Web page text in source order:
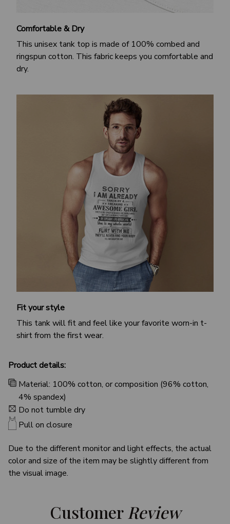
Comfortable & Dry
This unisex tank top is made of 100% combed and
ringspun cotton. This fabric keeps you comfortable and
dry.
Fit your style
This tank will fit and feel like your favorite worn-in t-
shirt from the first wear.
Product details:
Material: 100% cotton, or composition (96% cotton,
4% spandex)
Do not tumble dry
Pull on closure
Due to the different monitor and light effects, the actual
color and size of the item may be slightly different from
the visual image.
Customer Review